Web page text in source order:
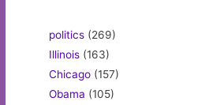
politics (269)
Illinois (163)
Chicago (157)
Obama (105)